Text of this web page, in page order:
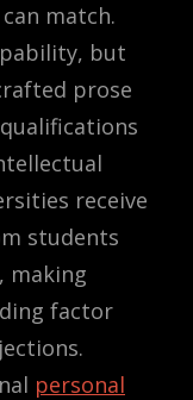
match.
but
prose
receive
students
making
factor
personal